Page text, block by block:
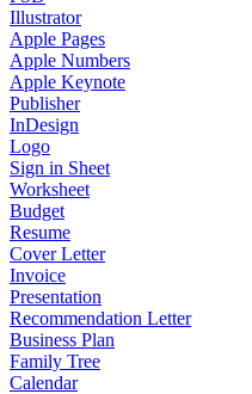
Illustrator
Apple Pages
Apple Numbers
Apple Keynote
Publisher
InDesign
Logo
Sign in Sheet
Worksheet
Budget
Resume
Cover Letter
Invoice
Presentation
Recommendation Letter
Business Plan
Family Tree
Calendar